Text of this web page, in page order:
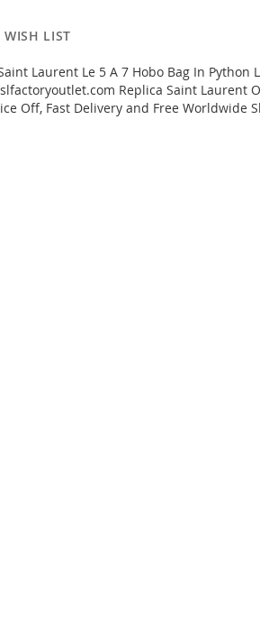
LIST
Laurent Le 5 A 7 Hobo Bag In Python
Replica Saint Laurent
Off, Fast Delivery and Free Worldwide